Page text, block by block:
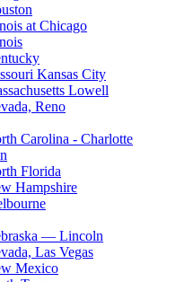
at Chicago
Kansas City
Lowell
Reno
Carolina - Charlotte
Florida
Hampshire
— Lincoln
Las Vegas
Mexico